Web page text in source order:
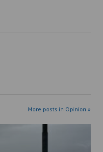
More posts in Opinion »